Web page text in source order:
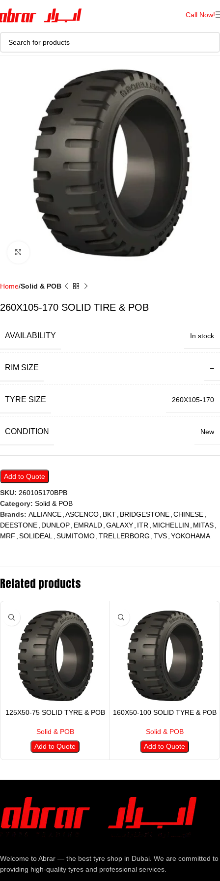
Call Now!
Click to enlarge
Home Solid & POB
260X105-170 SOLID TIRE & POB
AVAILABILITY In stock
RIM SIZE –
TYRE SIZE 260X105-170
CONDITION New
Add to Quote
SKU: 260105170BPB
Category: Solid & POB
Brands: ALLIANCE ASCENCO BKT BRIDGESTONE CHINESE
DEESTONE DUNLOP EMRALD GALAXY ITR MICHELLIN MITAS
MRF SOLIDEAL SUMITOMO TRELLERBORG TVS YOKOHAMA
Related products
125X50-75 SOLID TYRE & POB
Solid & POB
Add to Quote
160X50-100 SOLID TYRE & POB
Solid & POB
Add to Quote
Welcome to Abrar — the best tyre shop in Dubai. We are committed to
providing high-quality tyres and professional services.